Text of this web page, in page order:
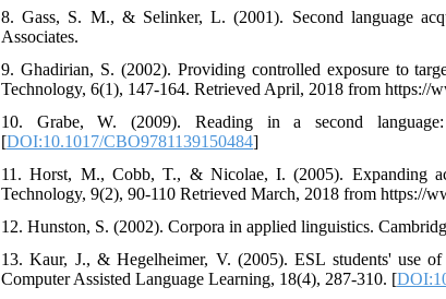
8. Gass, S. M., & Selinker, L. (2001). Second language
Associates.
9. Ghadirian, S. (2002). Providing controlled exposure to
Technology, 6(1), 147-164. Retrieved April, 2018 from https://
10. Grabe, W. (2009). Reading in a second
[DOI:10.1017/CBO9781139150484]
11. Horst, M., Cobb, T., & Nicolae, I. (2005). Expanding
Technology, 9(2), 90-110 Retrieved March, 2018 from https://
12. Hunston, S. (2002). Corpora in applied linguistics.
13. Kaur, J., & Hegelheimer, V. (2005). ESL students' use
Computer Assisted Language Learning, 18(4), 287-310. [